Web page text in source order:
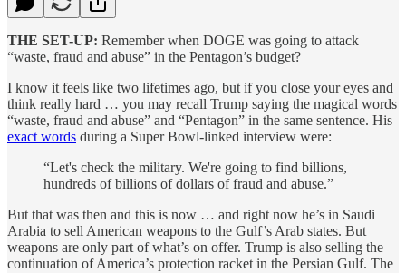
THE SET-UP: Remember when DOGE was going to attack
“waste, fraud and abuse” in the Pentagon’s budget?
I know it feels like two lifetimes ago, but if you close your eyes and
think really hard … you may recall Trump saying the magical words
“waste, fraud and abuse” and “Pentagon” in the same sentence. His
exact words during a Super Bowl-linked interview were:
“Let's check the military. We're going to find billions,
hundreds of billions of dollars of fraud and abuse.”
But that was then and this is now … and right now he’s in Saudi
Arabia to sell American weapons to the Gulf’s Arab states. But
weapons are only part of what’s on offer. Trump is also selling the
continuation of America’s protection racket in the Persian Gulf. The